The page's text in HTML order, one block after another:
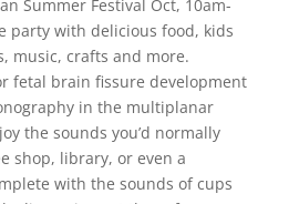
Summer Festival Oct, 10am-
party with delicious food, kids
music, crafts and more.
fetal brain fissure development
in the multiplanar
the sounds you’d normally
shop, library, or even a
with the sounds of cups